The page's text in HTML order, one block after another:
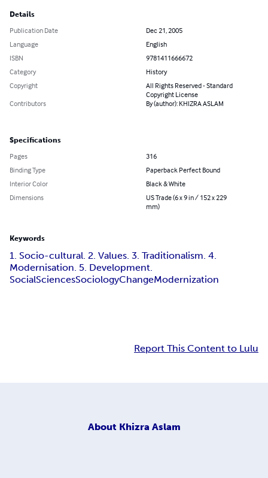
Details
Publication Date
Dec 21, 2005
Language
English
ISBN
9781411666672
Category
History
Copyright
All Rights Reserved - Standard
Copyright License
Contributors
By (author): KHIZRA ASLAM
Specifications
Pages
316
Binding Type
Paperback Perfect Bound
Interior Color
Black & White
Dimensions
US Trade (6 x 9 in / 152 x 229
mm)
Keywords
1. Socio-cultural. 2. Values. 3. Traditionalism. 4.
Modernisation. 5. Development.
SocialSciencesSociologyChangeModernization
Report This Content to Lulu
About Khizra Aslam